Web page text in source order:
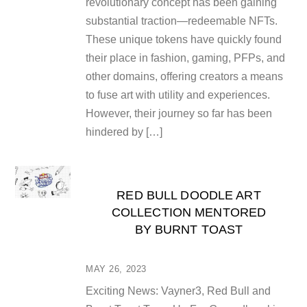
substantial traction—redeemable NFTs.
These unique tokens have quickly found
their place in fashion, gaming, PFPs, and
other domains, offering creators a means
to fuse art with utility and experiences.
However, their journey so far has been
hindered by […]
MAY 26, 2023
RED BULL DOODLE ART
COLLECTION MENTORED
BY BURNT TOAST
Exciting News: Vayner3, Red Bull and